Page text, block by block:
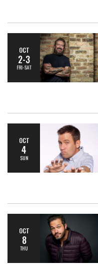
OCT
2-3
FRI-SAT
OCT
4
SUN
OCT
8
THU